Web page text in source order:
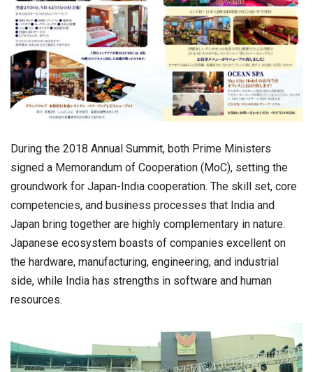
During the 2018 Annual Summit, both Prime Ministers
signed a Memorandum of Cooperation (MoC), setting the
groundwork for Japan-India cooperation. The skill set, core
competencies, and business processes that India and
Japan bring together are highly complementary in nature.
Japanese ecosystem boasts of companies excellent on
the hardware, manufacturing, engineering, and industrial
side, while India has strengths in software and human
resources.